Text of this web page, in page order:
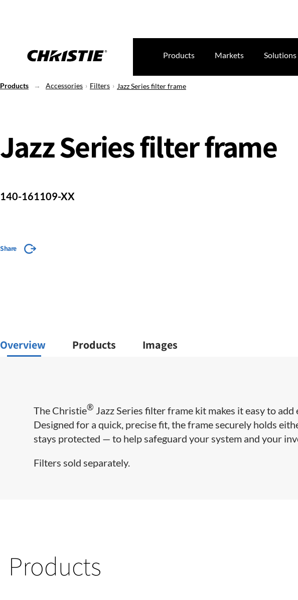
Products Markets Solutions
Products Accessories Filters Jazz Series filter frame
Jazz Series filter frame
140-161109-XX
Share
Overview Products Images
The Christie® Jazz Series filter frame kit makes it easy to
Designed for a quick, precise fit, the frame securely holds
stays protected — to help safeguard your system and your
Filters sold separately.
Products